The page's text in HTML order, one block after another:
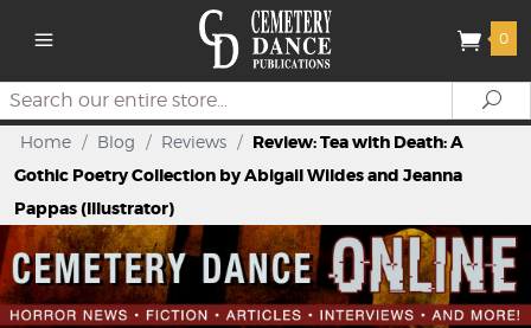
0
Search
Home / Blog / Reviews / Review: Tea with Death: A
Gothic Poetry Collection by Abigail Wildes and Jeanna
Pappas (Illustrator)